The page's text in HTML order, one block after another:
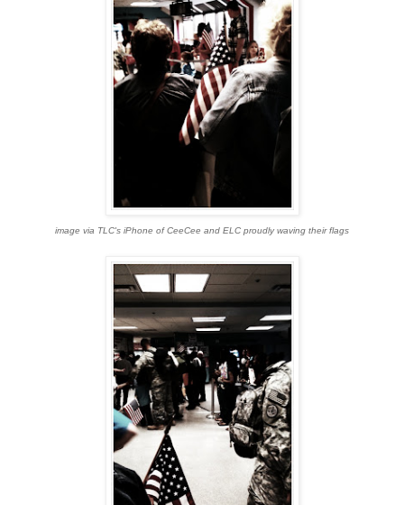
image via TLC's iPhone of CeeCee and ELC proudly waving their flags